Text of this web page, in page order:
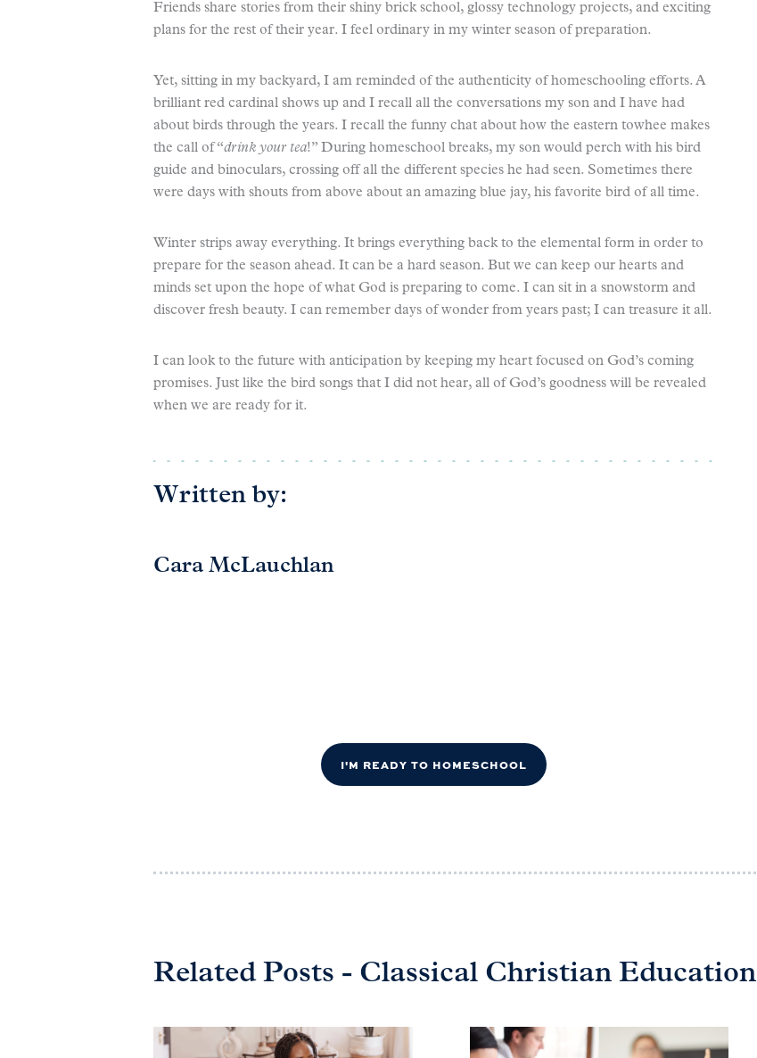
Friends share stories from their shiny brick school, glossy technology projects, and exciting
plans for the rest of their year. I feel ordinary in my winter season of preparation.
Yet, sitting in my backyard, I am reminded of the authenticity of homeschooling efforts. A
brilliant red cardinal shows up and I recall all the conversations my son and I have had
about birds through the years. I recall the funny chat about how the eastern towhee makes
the call of “drink your tea!” During homeschool breaks, my son would perch with his bird
guide and binoculars, crossing off all the different species he had seen. Sometimes there
were days with shouts from above about an amazing blue jay, his favorite bird of all time.
Winter strips away everything. It brings everything back to the elemental form in order to
prepare for the season ahead. It can be a hard season. But we can keep our hearts and
minds set upon the hope of what God is preparing to come. I can sit in a snowstorm and
discover fresh beauty. I can remember days of wonder from years past; I can treasure it all.
I can look to the future with anticipation by keeping my heart focused on God’s coming
promises. Just like the bird songs that I did not hear, all of God’s goodness will be revealed
when we are ready for it.
Written by:
Cara McLauchlan
I'M READY TO HOMESCHOOL
Related Posts - Classical Christian Education